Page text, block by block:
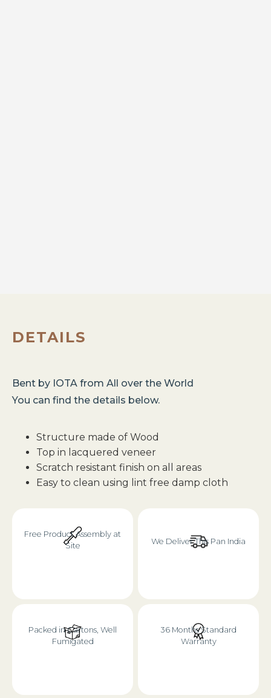
DETAILS
Bent by IOTA from All over the World
You can find the details below.
Structure made of Wood
Top in lacquered veneer
Scratch resistant finish on all areas
Easy to clean using lint free damp cloth
Free Product Assembly at
Site
We Deliver This Pan India
Packed in Cartons, Well
Fumigated
36 Months Standard
Warranty